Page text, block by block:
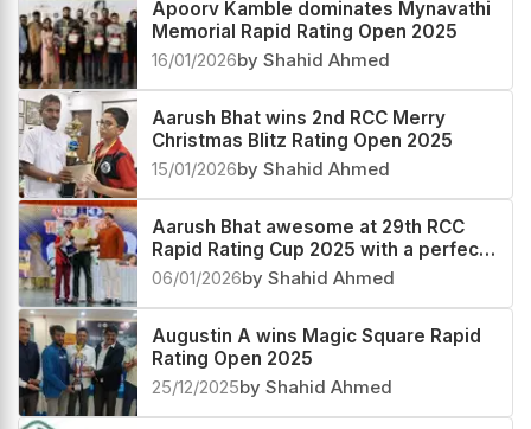
Apoorv Kamble dominates Mynavathi
Memorial Rapid Rating Open 2025
16/01/2026by Shahid Ahmed
Aarush Bhat wins 2nd RCC Merry
Christmas Blitz Rating Open 2025
15/01/2026by Shahid Ahmed
Aarush Bhat awesome at 29th RCC
Rapid Rating Cup 2025 with a perfect
score
06/01/2026by Shahid Ahmed
Augustin A wins Magic Square Rapid
Rating Open 2025
25/12/2025by Shahid Ahmed